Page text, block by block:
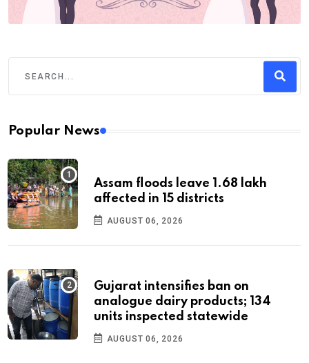
Popular News
Assam floods leave 1.68 lakh
affected in 15 districts
AUGUST 06, 2026
Gujarat intensifies ban on
analogue dairy products; 134
units inspected statewide
AUGUST 06, 2026